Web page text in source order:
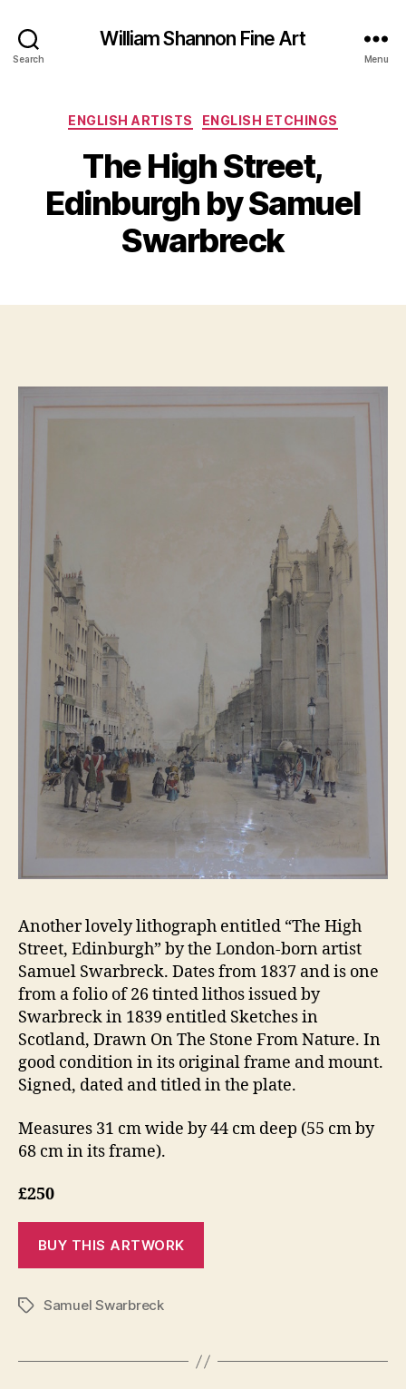
Search
William Shannon Fine Art
Menu
Categories
ENGLISH ARTISTS ENGLISH ETCHINGS
The High Street,
Edinburgh by Samuel
Swarbreck
B
B
l
a
n
A
p
ri
l
Another lovely lithograph entitled “The High
Street, Edinburgh” by the London-born artist
Samuel Swarbreck. Dates from 1837 and is one
from a folio of 26 tinted lithos issued by
Swarbreck in 1839 entitled Sketches in
Scotland, Drawn On The Stone From Nature. In
good condition in its original frame and mount.
Signed, dated and titled in the plate.
Measures 31 cm wide by 44 cm deep (55 cm by
68 cm in its frame).
£250
TagsSamuel Swarbreck